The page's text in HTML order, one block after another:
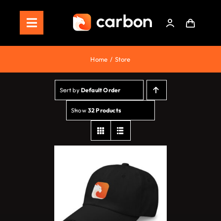
contentToggle
Navigation
Home
Staking
Roadmap
Shop Now!
Home Store
Sort by Default Order
Show 32 Products